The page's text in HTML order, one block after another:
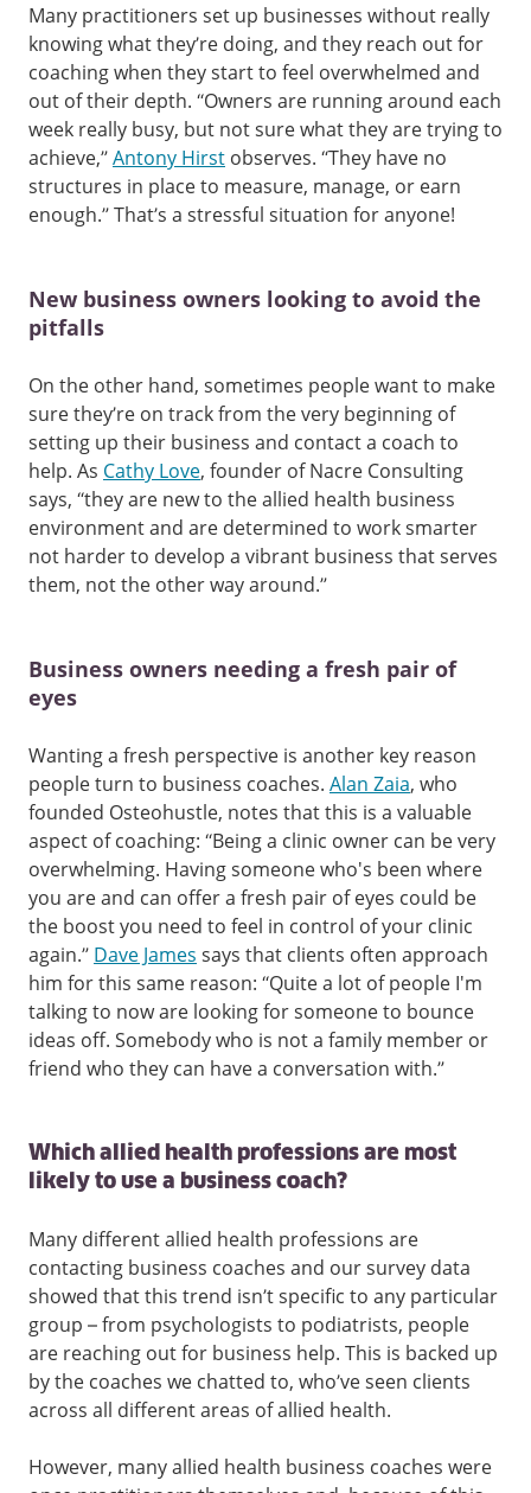
Many practitioners set up businesses without really
knowing what they’re doing, and they reach out for
coaching when they start to feel overwhelmed and
out of their depth. “Owners are running around each
week really busy, but not sure what they are trying to
achieve,”Antony Hirst observes. “They have no
structures in place to measure, manage, or earn
enough.” That’s a stressful situation for anyone!
New business owners looking to avoid the
pitfalls
On the other hand, sometimes people want to make
sure they’re on track from the very beginning of
setting up their business and contact a coach to
help. As Cathy Love, founder of Nacre Consulting
says, “they are new to the allied health business
environment and are determined to work smarter
not harder to develop a vibrant business that serves
them, not the other way around.”
Business owners needing a fresh pair of
eyes
Wanting a fresh perspective is another key reason
people turn to business coaches. Alan Zaia, who
founded Osteohustle, notes that this is a valuable
aspect of coaching: “Being a clinic owner can be very
overwhelming. Having someone who's been where
you are and can offer a fresh pair of eyes could be
the boost you need to feel in control of your clinic
again.” Dave James says that clients often approach
him for this same reason: “Quite a lot of people I'm
talking to now are looking for someone to bounce
ideas off. Somebody who is not a family member or
friend who they can have a conversation with.”
Which allied health professions are most
likely to use a business coach?
Many different allied health professions are
contacting business coaches and our survey data
showed that this trend isn’t specific to any particular
group – from psychologists to podiatrists, people
are reaching out for business help. This is backed up
by the coaches we chatted to, who’ve seen clients
across all different areas of allied health.
However, many allied health business coaches were